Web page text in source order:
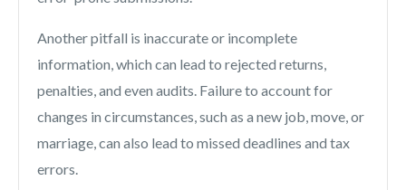
Another pitfall is inaccurate or incomplete
information, which can lead to rejected returns,
penalties, and even audits. Failure to account for
changes in circumstances, such as a new job, move, or
marriage, can also lead to missed deadlines and tax
errors.